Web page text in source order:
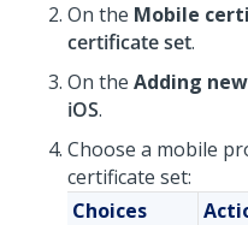
On the Mobile
certificate set.
On the Adding
iOS.
Choose a mobile
certificate set:
Choices